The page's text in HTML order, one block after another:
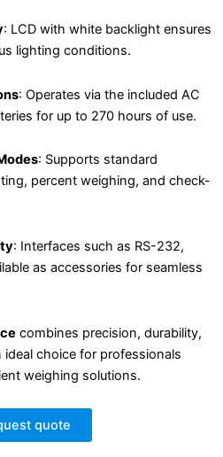
: LCD with white backlight ensures
lighting conditions.
: Operates via the included AC
for up to 270 hours of use.
: Supports standard
percent weighing, and check-
: Interfaces such as RS-232,
as accessories for seamless
combines precision, durability,
choice for professionals
weighing solutions.
quote